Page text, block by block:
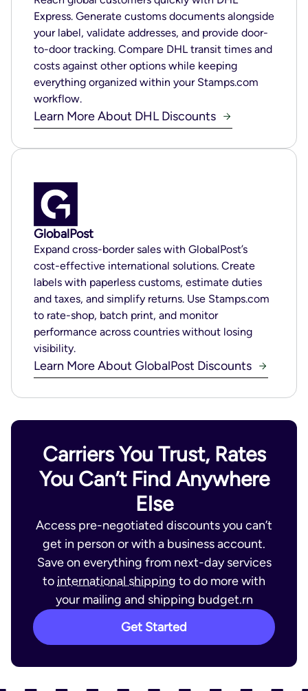
Express. Generate customs documents alongside
your label, validate addresses, and provide door-
to-door tracking. Compare DHL transit times and
costs against other options while keeping
everything organized within your Stamps.com
workflow.
Learn More About DHL Discounts
GlobalPost
Expand cross-border sales with GlobalPost’s
cost-effective international solutions. Create
labels with paperless customs, estimate duties
and taxes, and simplify returns. Use Stamps.com
to rate-shop, batch print, and monitor
performance across countries without losing
visibility.
Learn More About GlobalPost Discounts
Carriers You Trust, Rates
You Can’t Find Anywhere
Else
Access pre-negotiated discounts you can’t
get in person or with a business account.
Save on everything from next-day services
to international shipping to do more with
your mailing and shipping budget.rn
Get Started